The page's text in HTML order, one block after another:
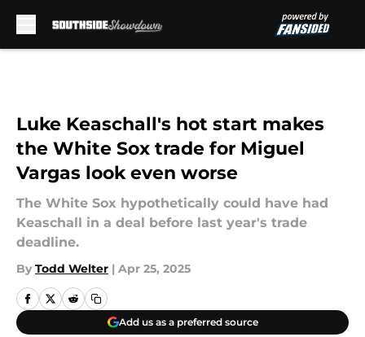
Luke Keaschall's hot start makes
the White Sox trade for Miguel
Vargas look even worse
The White Sox hypothetically could have had
Keaschall in a deal before last year's trade
deadline.
By Todd Welter | Apr 25, 2025
Add us as a preferred source